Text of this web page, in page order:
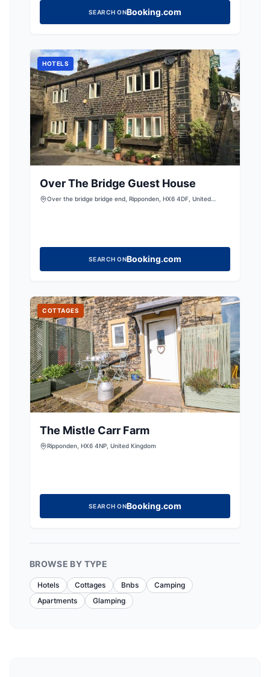
SEARCH ONBooking.com
HOTELS
Over The Bridge Guest House
Over the bridge bridge end, Ripponden, HX6 4DF, United
SEARCH ONBooking.com
COTTAGES
The Mistle Carr Farm
Ripponden, HX6 4NP, United Kingdom
SEARCH ONBooking.com
BROWSE BY TYPE
Hotels Cottages Bnbs
Camping
Apartments
Glamping